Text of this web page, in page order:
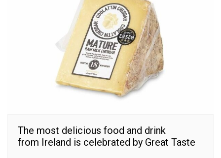
The most delicious food and drink
from Ireland is celebrated by Great Taste